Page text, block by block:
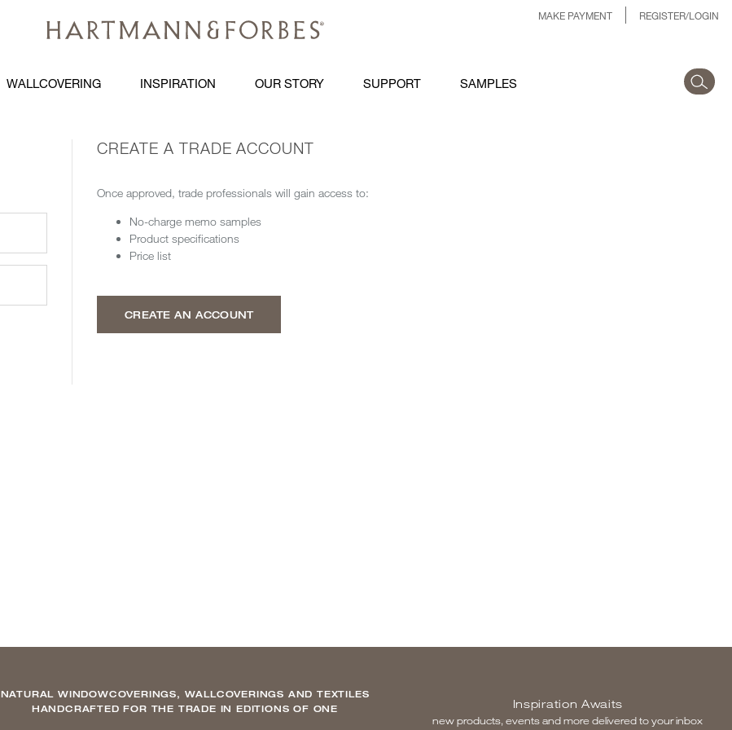
MAKE PAYMENT REGISTER/LOGIN
WALLCOVERING INSPIRATION OUR STORY SUPPORT SAMPLES
CREATE A TRADE ACCOUNT
Once approved, trade professionals will gain access to:
No-charge memo samples
Product specifications
Price list
CREATE AN ACCOUNT
NATURAL WINDOWCOVERINGS, WALLCOVERINGS AND TEXTILES
HANDCRAFTED FOR THE TRADE IN EDITIONS OF ONE
Inspiration Awaits
new products, events and more delivered to your inbox